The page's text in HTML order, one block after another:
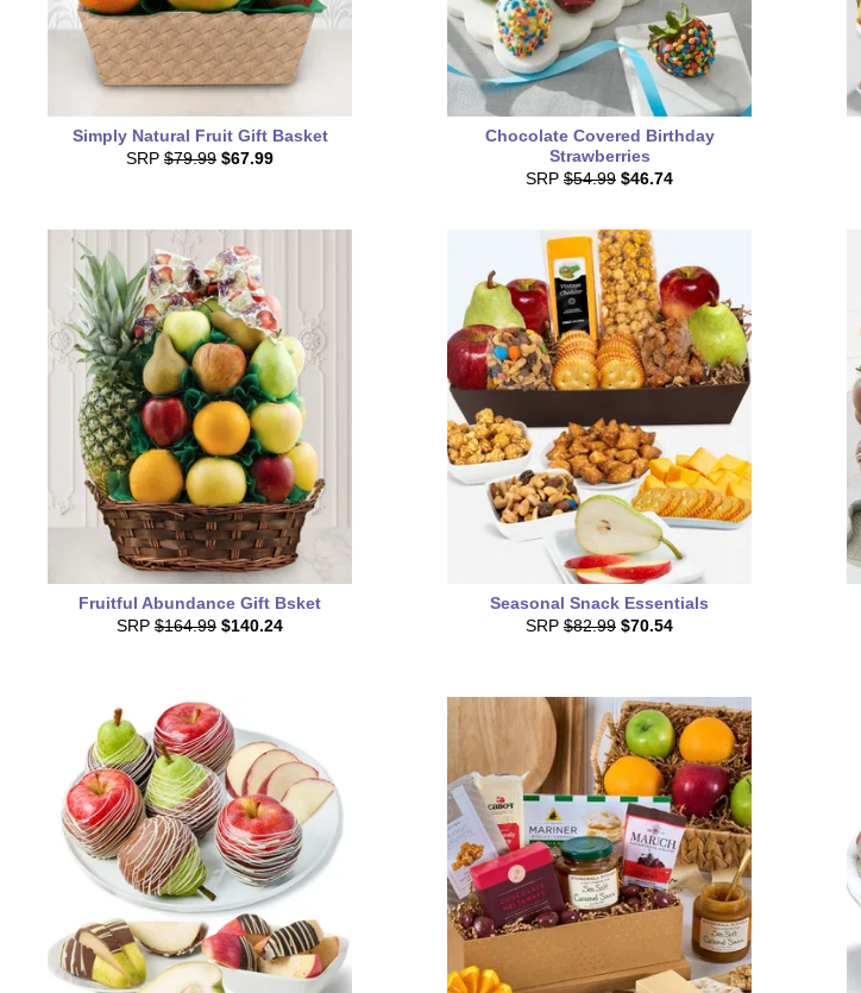
Simply Natural Fruit Gift Basket
SRP $79.99 $67.99
Chocolate Covered Birthday
Strawberries
SRP $54.99 $46.74
Fruitful Abundance Gift Bsket
SRP $164.99 $140.24
Seasonal Snack Essentials
SRP $82.99 $70.54